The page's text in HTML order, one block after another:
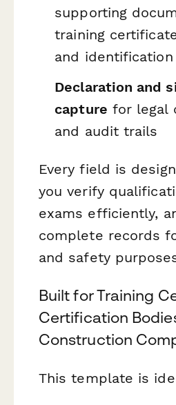
supporting
training
and identification
Declaration and
capture for legal
and audit trails
Every field is
you verify
exams efficiently,
complete records
and safety
Built for Training
Certification
Construction
This template is